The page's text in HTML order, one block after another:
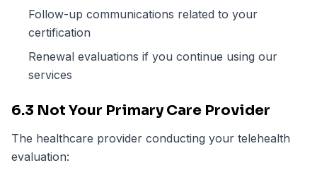
Follow-up communications related to your
certification
Renewal evaluations if you continue using our
services
6.3 Not Your Primary Care Provider
The healthcare provider conducting your telehealth
evaluation: